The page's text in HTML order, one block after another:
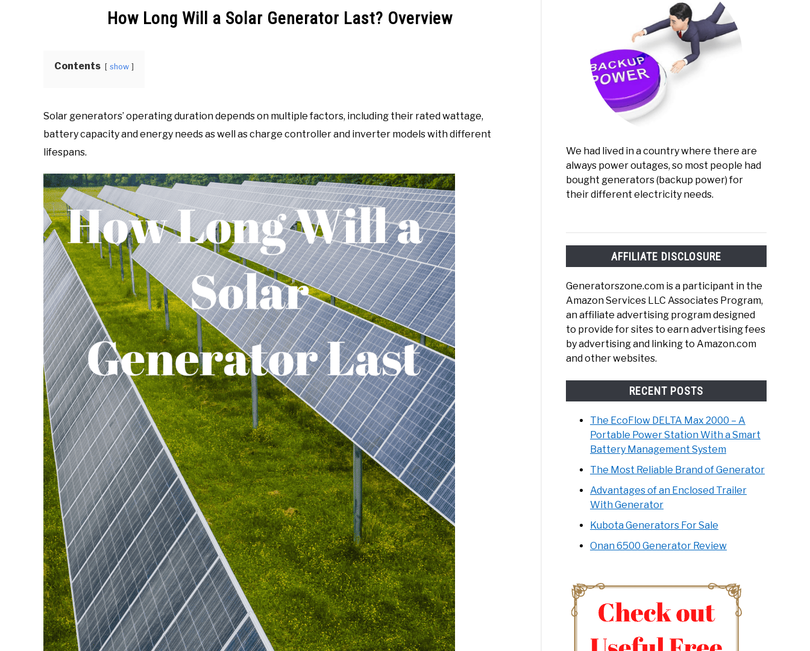
How Long Will a Solar Generator Last? Overview
Contents show
Solar generators’ operating duration depends on multiple factors, including their rated wattage,
battery capacity and energy needs as well as charge controller and inverter models with different
lifespans.
We had lived in a country where there are
always power outages, so most people had
bought generators (backup power) for
their different electricity needs.
AFFILIATE DISCLOSURE
Generatorszone.com is a participant in the
Amazon Services LLC Associates Program,
an affiliate advertising program designed
to provide for sites to earn advertising fees
by advertising and linking to Amazon.com
and other websites.
RECENT POSTS
The EcoFlow DELTA Max 2000 – A
Portable Power Station With a Smart
Battery Management System
The Most Reliable Brand of Generator
Advantages of an Enclosed Trailer
With Generator
Kubota Generators For Sale
Onan 6500 Generator Review